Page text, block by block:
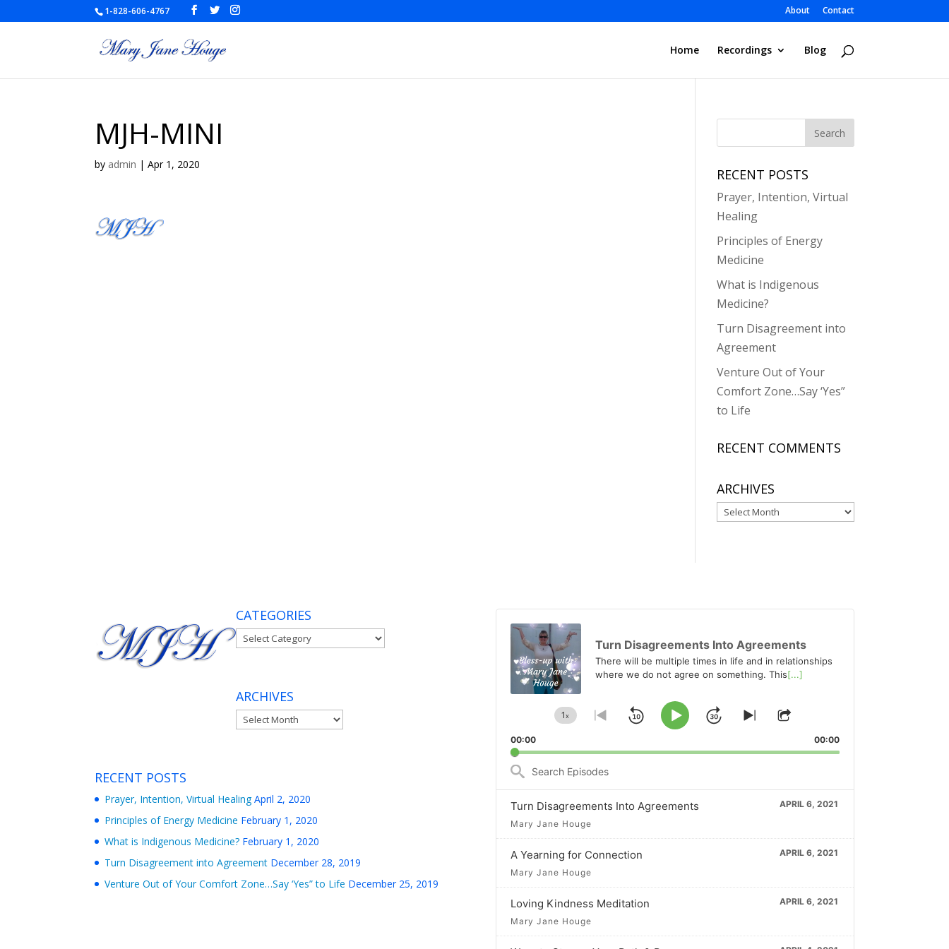
1-828-606-4767 About Contact
Home Recordings Blog
MJH-MINI
by admin |Apr 1, 2020
RECENT POSTS
Prayer, Intention, Virtual
Healing
Principles of Energy
Medicine
What is Indigenous
Medicine?
Turn Disagreement into
Agreement
Venture Out of Your
Comfort Zone…Say ‘Yes”
to Life
RECENT COMMENTS
ARCHIVES
Archives
CATEGORIES
Categories
ARCHIVES
Archives
RECENT POSTS
Prayer, Intention, Virtual Healing April 2, 2020
Principles of Energy Medicine February 1, 2020
What is Indigenous Medicine? February 1, 2020
Turn Disagreement into Agreement December 28, 2019
Venture Out of Your Comfort Zone…Say ‘Yes” to Life December 25, 2019
Player
Turn Disagreements Into Agreements
There will be multiple times in life and in relationships
where we do not agree on something. This[...]
Change
Rate
1x
Go
previous
SkipPlay
JumpSkip
next
Share
Episode
00:00 00:00
Search
Turn Disagreements Into Agreements
APRIL 6, 2021
Mary Jane Houge
A Yearning for Connection
APRIL 6, 2021
Mary Jane Houge
Loving Kindness Meditation
APRIL 6, 2021
Mary Jane Houge